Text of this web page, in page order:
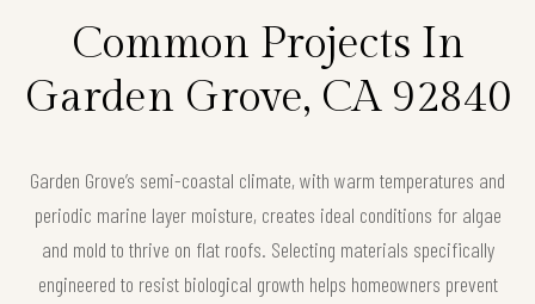
Common Projects In
Garden Grove, CA 92840
Garden Grove’s semi-coastal climate, with warm temperatures and
periodic marine layer moisture, creates ideal conditions for algae
and mold to thrive on flat roofs. Selecting materials specifically
engineered to resist biological growth helps homeowners prevent